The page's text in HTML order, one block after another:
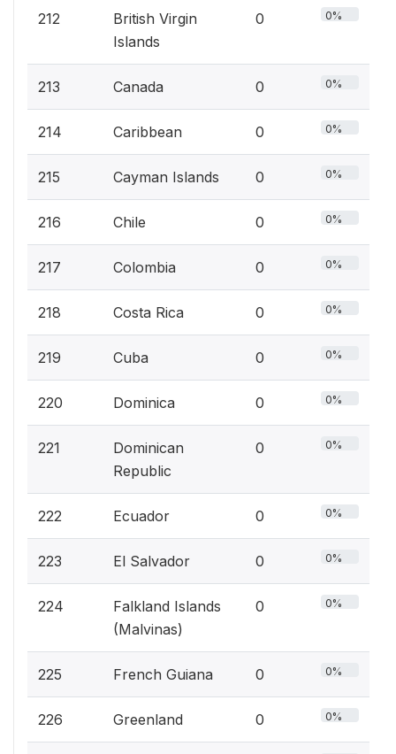
212
British Virgin
Islands
0 0%
213 Canada 0 0%
214 Caribbean 0 0%
215 Cayman Islands 0 0%
216 Chile 0 0%
217 Colombia 0 0%
218 Costa Rica 0 0%
219 Cuba 0 0%
220 Dominica 0 0%
221
Dominican
Republic
0 0%
222 Ecuador 0 0%
223 El Salvador 0 0%
224
Falkland Islands
(Malvinas)
0 0%
225 French Guiana 0 0%
226 Greenland 0 0%